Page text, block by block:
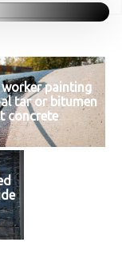
painting
tar or bitumen
concrete